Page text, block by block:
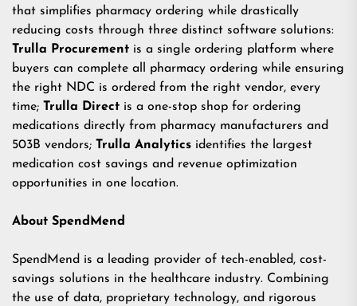
that simplifies pharmacy ordering while drastically
reducing costs through three distinct software solutions:
Trulla Procurement is a single ordering platform where
buyers can complete all pharmacy ordering while ensuring
the right NDC is ordered from the right vendor, every
time; Trulla Direct is a one-stop shop for ordering
medications directly from pharmacy manufacturers and
503B vendors; Trulla Analytics identifies the largest
medication cost savings and revenue optimization
opportunities in one location.
About SpendMend
SpendMend is a leading provider of tech-enabled, cost-
savings solutions in the healthcare industry. Combining
the use of data, proprietary technology, and rigorous